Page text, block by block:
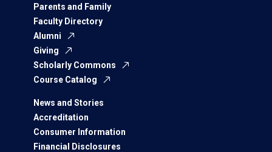
Parents and Family
Faculty Directory
Alumni
Giving
Scholarly Commons
Course Catalog
News and Stories
Accreditation
Consumer Information
Financial Disclosures